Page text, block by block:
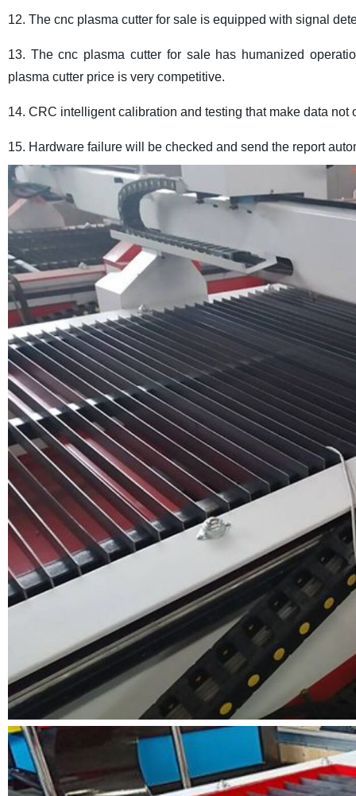
12. The cnc plasma cutter for sale is equipped with signal
13. The cnc plasma cutter for sale has humanized
plasma cutter price is very competitive.
14. CRC intelligent calibration and testing that make data
15. Hardware failure will be checked and send the report